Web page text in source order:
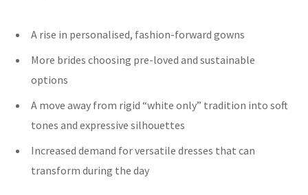
A rise in personalised, fashion-forward gowns
More brides choosing pre-loved and sustainable
options
A move away from rigid “white only” tradition into soft
tones and expressive silhouettes
Increased demand for versatile dresses that can
transform during the day